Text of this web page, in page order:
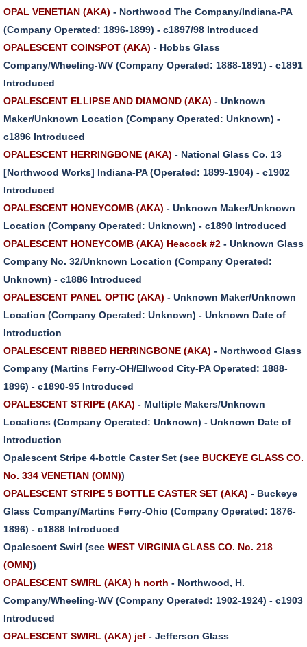
OPAL VENETIAN (AKA) - Northwood The Company/Indiana-PA
(Company Operated: 1896-1899) - c1897/98 Introduced
OPALESCENT COINSPOT (AKA) - Hobbs Glass
Company/Wheeling-WV (Company Operated: 1888-1891) - c1891
Introduced
OPALESCENT ELLIPSE AND DIAMOND (AKA) - Unknown
Maker/Unknown Location (Company Operated: Unknown) -
c1896 Introduced
OPALESCENT HERRINGBONE (AKA) - National Glass Co. 13
[Northwood Works] Indiana-PA (Operated: 1899-1904) - c1902
Introduced
OPALESCENT HONEYCOMB (AKA) - Unknown Maker/Unknown
Location (Company Operated: Unknown) - c1890 Introduced
OPALESCENT HONEYCOMB (AKA) Heacock #2 - Unknown Glass
Company No. 32/Unknown Location (Company Operated:
Unknown) - c1886 Introduced
OPALESCENT PANEL OPTIC (AKA) - Unknown Maker/Unknown
Location (Company Operated: Unknown) - Unknown Date of
Introduction
OPALESCENT RIBBED HERRINGBONE (AKA) - Northwood Glass
Company (Martins Ferry-OH/Ellwood City-PA Operated: 1888-
1896) - c1890-95 Introduced
OPALESCENT STRIPE (AKA) - Multiple Makers/Unknown
Locations (Company Operated: Unknown) - Unknown Date of
Introduction
Opalescent Stripe 4-bottle Caster Set (see BUCKEYE GLASS CO.
No. 334 VENETIAN (OMN))
OPALESCENT STRIPE 5 BOTTLE CASTER SET (AKA) - Buckeye
Glass Company/Martins Ferry-Ohio (Company Operated: 1876-
1896) - c1888 Introduced
Opalescent Swirl (see WEST VIRGINIA GLASS CO. No. 218
(OMN))
OPALESCENT SWIRL (AKA) h north - Northwood, H.
Company/Wheeling-WV (Company Operated: 1902-1924) - c1903
Introduced
OPALESCENT SWIRL (AKA) jef - Jefferson Glass